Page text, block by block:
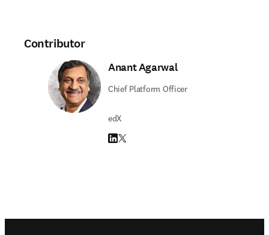
Contributor
Anant Agarwal
Chief Platform Officer
edX
LinkedIn opens in new tab/window
Twitter opens in new tab/window